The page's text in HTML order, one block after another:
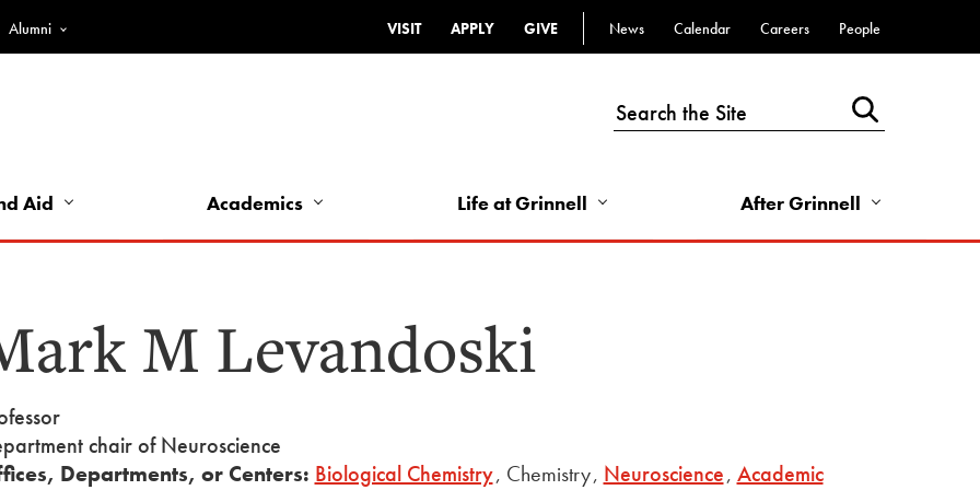
Alumni
Top
-
VISIT APPLY GIVE
Top
Links
-
News Calendar Careers People
Aid Academics Life at Grinnell After Grinnell
M Levandoski
chair of Neuroscience
Departments, or Centers: Biological Chemistry, Chemistry, Neuroscience, Academic